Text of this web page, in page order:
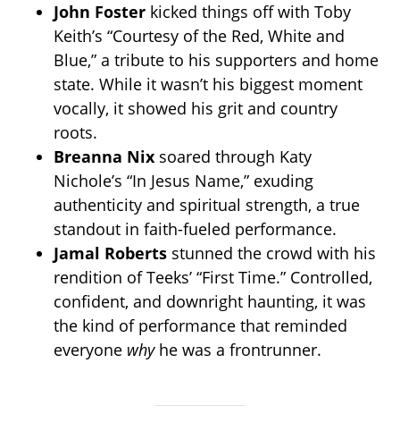
John Foster kicked things off with Toby
Keith’s “Courtesy of the Red, White and
Blue,” a tribute to his supporters and home
state. While it wasn’t his biggest moment
vocally, it showed his grit and country
roots.
Breanna Nix soared through Katy
Nichole’s “In Jesus Name,” exuding
authenticity and spiritual strength, a true
standout in faith-fueled performance.
Jamal Roberts stunned the crowd with his
rendition of Teeks’ “First Time.” Controlled,
confident, and downright haunting, it was
the kind of performance that reminded
everyone whyhe was a frontrunner.